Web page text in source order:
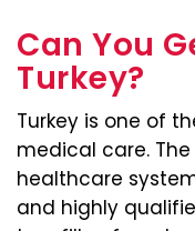
Can You
Turkey?
Turkey is one of
medical care.
healthcare
and highly